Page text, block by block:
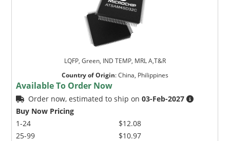
LQFP, Green, IND TEMP, MRL A,T&R
Country of Origin:China, Philippines
Available To Order Now
Order now, estimated to ship on03-Feb-2027
Buy Now Pricing
1-24
25-99
$12.08
$10.97